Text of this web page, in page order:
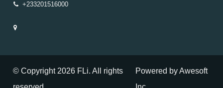
+233201516000
© Copyright 2026 FLi. All rights
Powered by Awesoft